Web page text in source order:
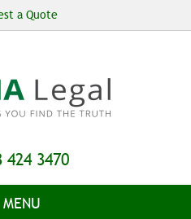
a Quote
424 3470
MENU